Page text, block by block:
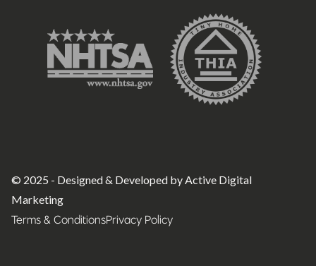
© 2025 - Designed & Developed by Active Digital
Marketing
Terms & ConditionsPrivacy Policy